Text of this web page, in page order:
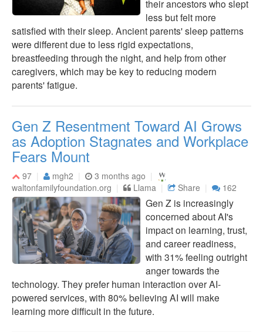
their ancestors who slept
less but felt more
satisfied with their sleep. Ancient parents' sleep patterns
were different due to less rigid expectations,
breastfeeding through the night, and help from other
caregivers, which may be key to reducing modern
parents' fatigue.
Gen Z Resentment Toward AI Grows
as Adoption Stagnates and Workplace
Fears Mount
97 mgh2
3 months ago
waltonfamilyfoundation.org
Llama Share 162
Gen Z is increasingly
concerned about AI's
impact on learning, trust,
and career readiness,
with 31% feeling outright
anger towards the
technology. They prefer human interaction over AI-
powered services, with 80% believing AI will make
learning more difficult in the future.